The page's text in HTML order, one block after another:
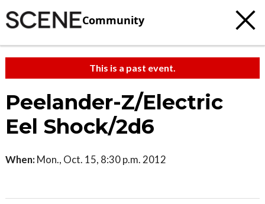
Community
This is a past event.
Peelander-Z/Electric
Eel Shock/2d6
When: Mon., Oct. 15, 8:30 p.m. 2012